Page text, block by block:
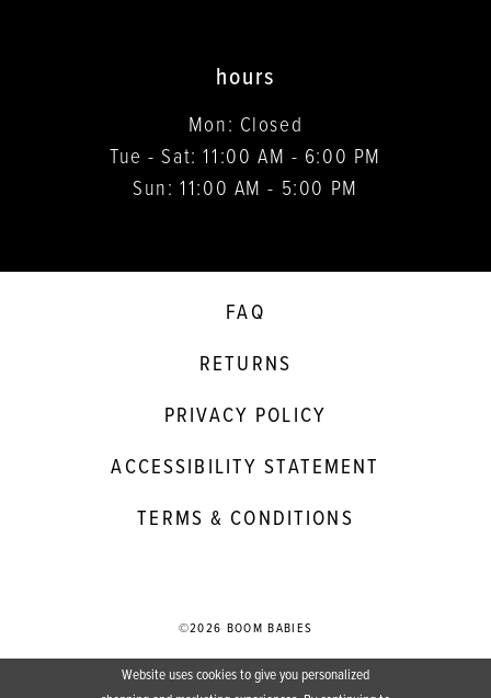
hours
Mon: Closed
Tue - Sat: 11:00 AM - 6:00 PM
Sun: 11:00 AM - 5:00 PM
FAQ
RETURNS
PRIVACY POLICY
ACCESSIBILITY STATEMENT
TERMS & CONDITIONS
©2026 BOOM BABIES
Website uses cookies to give you personalized